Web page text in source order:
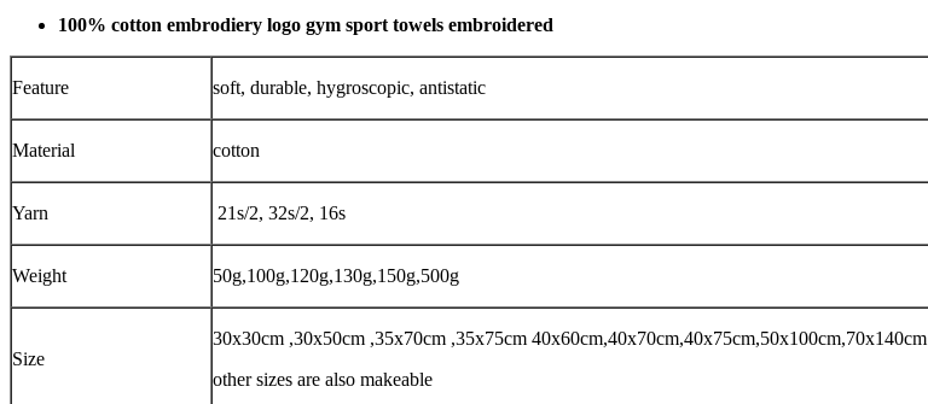
100% cotton embrodiery logo gym sport towels embroidered
Feature soft, durable, hygroscopic, antistatic
Material cotton
Yarn 21s/2, 32s/2, 16s
Weight 50g,100g,120g,130g,150g,500g
Size
30x30cm ,30x50cm ,35x70cm ,35x75cm 40x60cm,40x70cm,40x75cm,50x100cm,70x140cm
other sizes are also makeable